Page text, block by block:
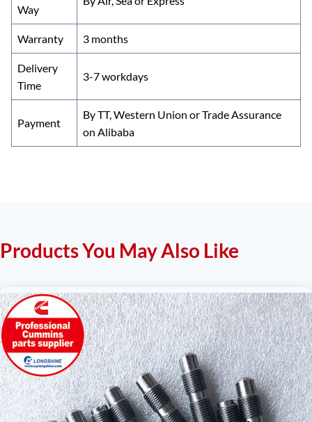
Way
Warranty 3 months
Delivery
Time
3-7 workdays
Payment
By TT, Western Union or Trade Assurance
on Alibaba
Products You May Also Like